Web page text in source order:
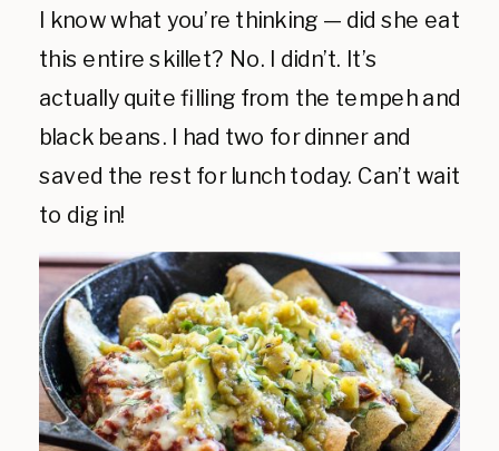
I know what you’re thinking — did she eat
this entire skillet? No. I didn’t. It’s
actually quite filling from the tempeh and
black beans. I had two for dinner and
saved the rest for lunch today. Can’t wait
to dig in!